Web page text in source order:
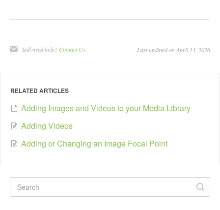
Still need help? Contact Us Last updated on April 13, 2026
RELATED ARTICLES
Adding Images and Videos to your Media Library
Adding Videos
Adding or Changing an Image Focal Point